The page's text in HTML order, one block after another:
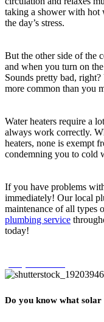
taking a shower with hot
the day’s stress.
But the other side of the
and when you turn on
Sounds pretty bad,
more common than you
Water heaters require a
always work correctly.
heaters, none is exempt
condemning you to cold
If you have problems
immediately! Our local
maintenance of all types
plumbing service
today!
Do you know what